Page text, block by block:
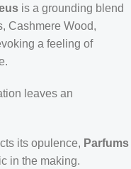
is a grounding blend
Cashmere Wood,
a feeling of
leaves an
its opulence, Parfums
in the making.